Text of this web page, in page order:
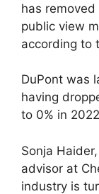
has
public view
according to
DuPont was
having
to 0% in
Sonja
advisor at
industry is